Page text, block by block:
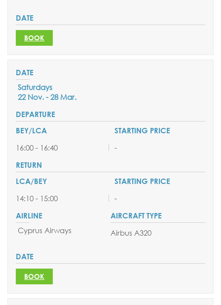
BOOK
Saturdays
22 Nov. - 28 Mar.
16:00 - 16:40 -
14:10 - 15:00 -
Cyprus Airways Airbus A320
BOOK